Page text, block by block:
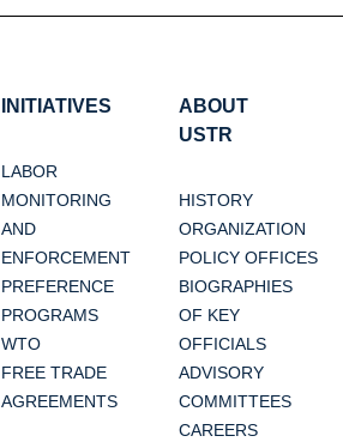
INITIATIVES
LABOR
MONITORING
AND
ENFORCEMENT
PREFERENCE
PROGRAMS
WTO
FREE TRADE
AGREEMENTS
ABOUT
USTR
HISTORY
ORGANIZATION
POLICY OFFICES
BIOGRAPHIES
OF KEY
OFFICIALS
ADVISORY
COMMITTEES
CAREERS